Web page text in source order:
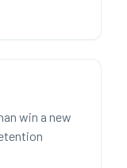
win a new